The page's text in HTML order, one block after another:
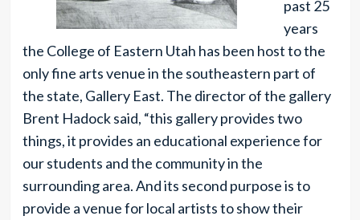
past 25
years
the College of Eastern Utah has been host to the
only fine arts venue in the southeastern part of
the state, Gallery East. The director of the gallery
Brent Hadock said, “this gallery provides two
things, it provides an educational experience for
our students and the community in the
surrounding area. And its second purpose is to
provide a venue for local artists to show their